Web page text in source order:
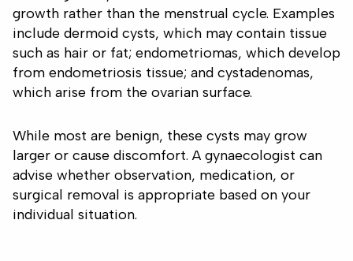
growth rather than the menstrual cycle. Examples
include dermoid cysts, which may contain tissue
such as hair or fat; endometriomas, which develop
from endometriosis tissue; and cystadenomas,
which arise from the ovarian surface.
While most are benign, these cysts may grow
larger or cause discomfort. A gynaecologist can
advise whether observation, medication, or
surgical removal is appropriate based on your
individual situation.